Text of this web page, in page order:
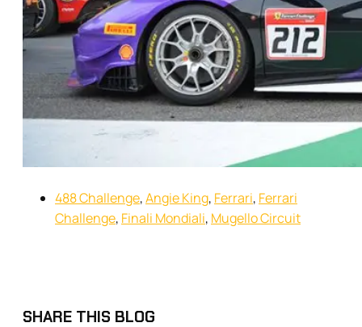
488 Challenge,Angie King, Ferrari, Ferrari
Challenge, Finali Mondiali, Mugello Circuit
SHARE THIS BLOG